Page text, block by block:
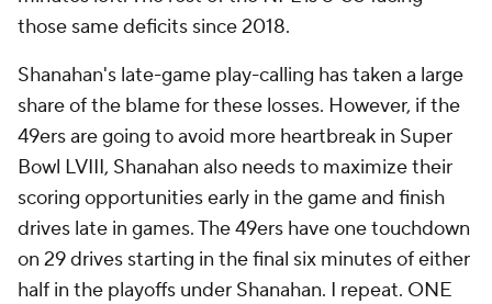
those same deficits since 2018.
Shanahan's late-game play-calling has taken a large
share of the blame for these losses. However, if the
49ers are going to avoid more heartbreak in Super
Bowl LVIII, Shanahan also needs to maximize their
scoring opportunities early in the game and finish
drives late in games. The 49ers have one touchdown
on 29 drives starting in the final six minutes of either
half in the playoffs under Shanahan. I repeat. ONE